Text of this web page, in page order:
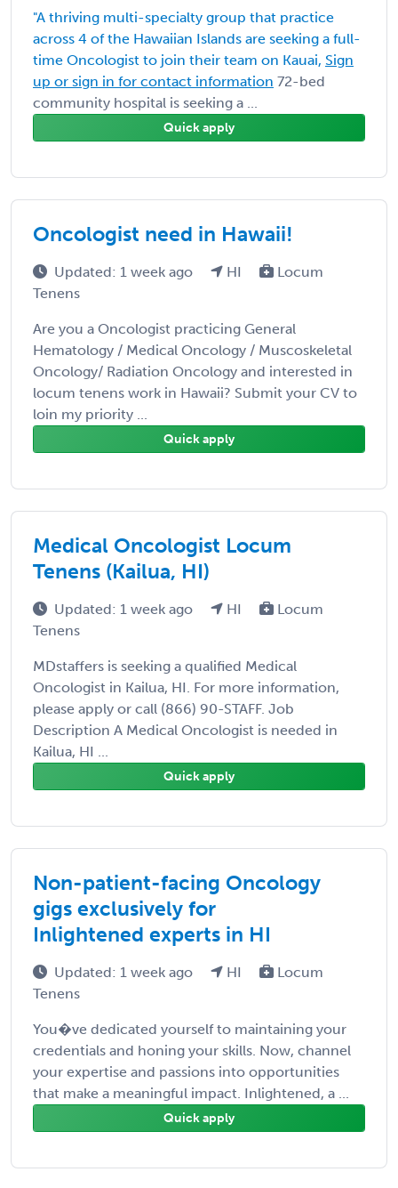
"A thriving multi-specialty group that practice
across 4 of the Hawaiian Islands are seeking a full-
time Oncologist to join their team on Kauai, Sign
up or sign in for contact information 72-bed
community hospital is seeking a ...
Quick apply
Oncologist need in Hawaii!
Updated: 1 week ago HI
Locum
Tenens
Are you a Oncologist practicing General
Hematology / Medical Oncology / Muscoskeletal
Oncology/ Radiation Oncology and interested in
locum tenens work in Hawaii? Submit your CV to
loin my priority ...
Quick apply
Medical Oncologist Locum
Tenens (Kailua, HI)
Updated: 1 week ago HI
Locum
Tenens
MDstaffers is seeking a qualified Medical
Oncologist in Kailua, HI. For more information,
please apply or call (866) 90-STAFF. Job
Description A Medical Oncologist is needed in
Kailua, HI ...
Quick apply
Non-patient-facing Oncology
gigs exclusively for
Inlightened experts in HI
Updated: 1 week ago HI
Locum
Tenens
You�ve dedicated yourself to maintaining your
credentials and honing your skills. Now, channel
your expertise and passions into opportunities
that make a meaningful impact. Inlightened, a ...
Quick apply